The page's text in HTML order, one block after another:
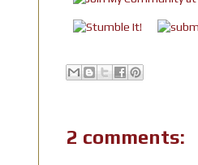
2 comments: